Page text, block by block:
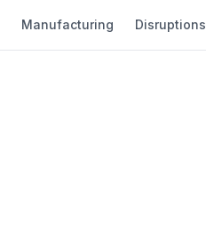
Manufacturing Disruptions